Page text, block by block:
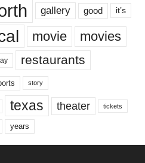
gallery good it’s
movie movies
restaurants
story
texas theater tickets
years